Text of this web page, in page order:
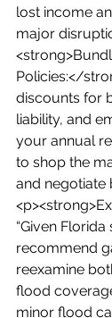
lost income
major
Policies:</
discounts for
liability, and
your annual
to shop the
and negotiate
“Given
recommend
reexamine
flood
minor flood